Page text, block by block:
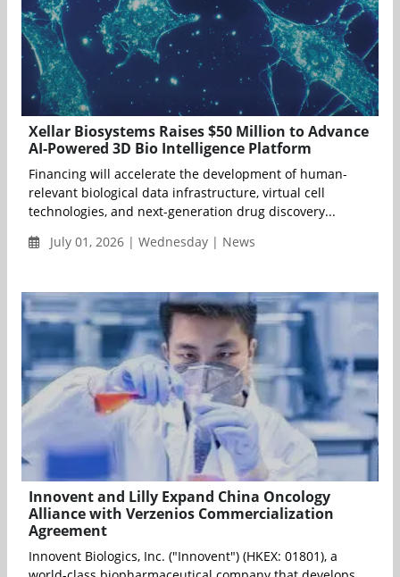
Xellar Biosystems Raises $50 Million to Advance
AI-Powered 3D Bio Intelligence Platform
Financing will accelerate the development of human-
relevant biological data infrastructure, virtual cell
technologies, and next-generation drug discovery...
July 01, 2026 | Wednesday | News
Innovent and Lilly Expand China Oncology
Alliance with Verzenios Commercialization
Agreement
Innovent Biologics, Inc. ("Innovent") (HKEX: 01801), a